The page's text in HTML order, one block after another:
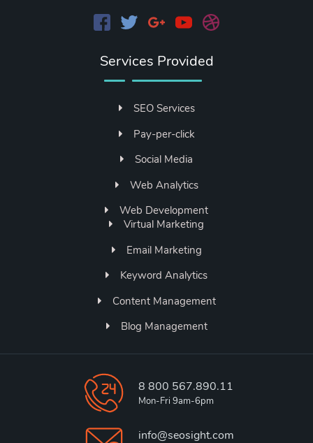
Services Provided
SEO Services
Pay-per-click
Social Media
Web Analytics
Web Development
Virtual Marketing
Email Marketing
Keyword Analytics
Content Management
Blog Management
8 800 567.890.11
Mon-Fri 9am-6pm
info@seosight.com